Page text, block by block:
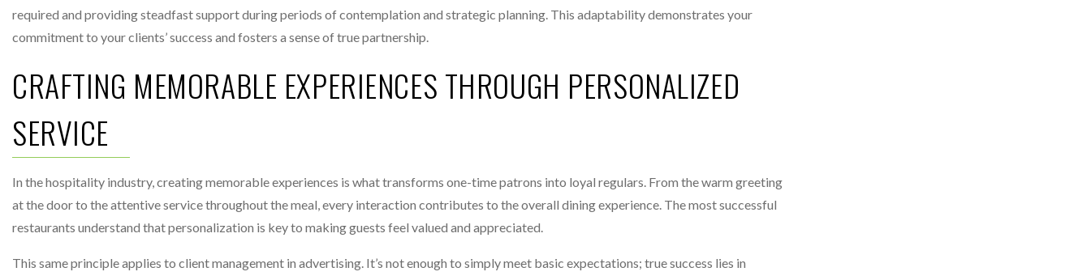
required and providing steadfast support during periods of contemplation and strategic planning. This adaptability demonstrates your
commitment to your clients’ success and fosters a sense of true partnership.
CRAFTING MEMORABLE EXPERIENCES THROUGH PERSONALIZED
SERVICE
In the hospitality industry, creating memorable experiences is what transforms one-time patrons into loyal regulars. From the warm greeting
at the door to the attentive service throughout the meal, every interaction contributes to the overall dining experience. The most successful
restaurants understand that personalization is key to making guests feel valued and appreciated.
This same principle applies to client management in advertising. It’s not enough to simply meet basic expectations; true success lies in